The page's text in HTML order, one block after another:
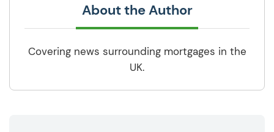
About the Author
Covering news surrounding mortgages in the
UK.